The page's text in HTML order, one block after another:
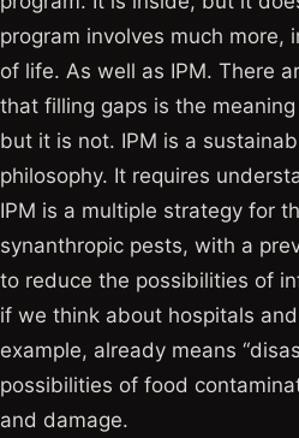
program involves much more,
of life. As well as IPM. There
that filling gaps is the
but it is not. IPM is a
philosophy. It requires
IPM is a multiple strategy for
synanthropic pests, with a
to reduce the possibilities of
if we think about hospitals
example, already means
possibilities of food
and damage.